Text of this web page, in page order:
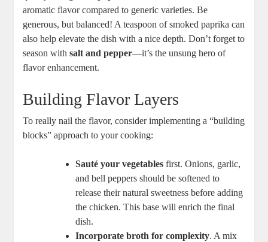
aromatic flavor compared to generic varieties. Be
generous, but balanced! A teaspoon of smoked paprika can
also help elevate the dish with a nice depth. Don’t forget to
season withsalt and pepper—it’s the unsung hero of
flavor enhancement.
Building Flavor Layers
To really nail the flavor, consider implementing a “building
blocks” approach to your cooking:
Sauté your vegetables first. Onions, garlic,
and bell peppers should be softened to
release their natural sweetness before adding
the chicken. This base will enrich the final
dish.
Incorporate broth for complexity. A mix